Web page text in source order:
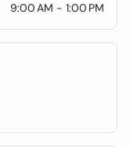
9:00 AM - 1:00 PM